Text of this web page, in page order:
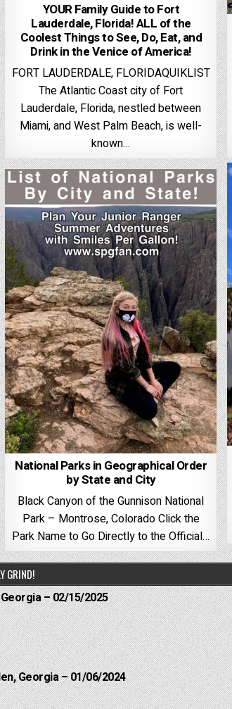
YOUR Family Guide to Fort
Lauderdale, Florida! ALL of the
Coolest Things to See, Do, Eat, and
Drink in the Venice of America!
FORT LAUDERDALE, FLORIDAQUIKLIST
The Atlantic Coast city of Fort
Lauderdale, Florida, nestled between
Miami, and West Palm Beach, is well-
known…
National Parks in Geographical Order
by State and City
Black Canyon of the Gunnison National
Park – Montrose, Colorado Click the
Park Name to Go Directly to the Official…
GRIND!
– 02/15/2025
Georgia – 01/06/2024